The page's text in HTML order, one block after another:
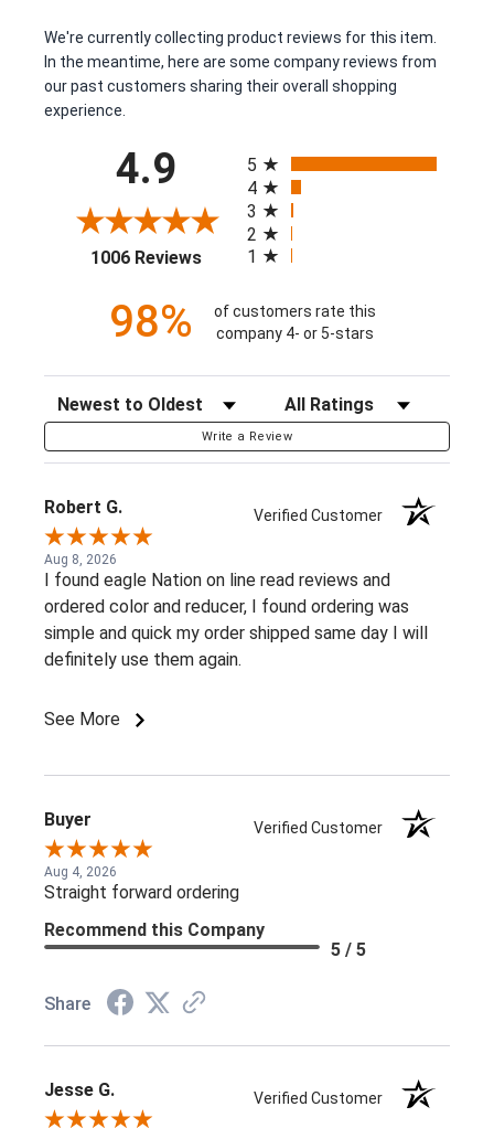
We're currently collecting product reviews for this item.
In the meantime, here are some company reviews from
our past customers sharing their overall shopping
experience.
4.9
1006 Reviews(opens in a new tab)
5
4
3
2
1
98%
of customers rate this
company 4- or 5-stars
Sort Reviews Filter Reviews by Rating
Write a Review
Robert G. Verified Customer
Aug 8, 2026
I found eagle Nation on line read reviews and
ordered color and reducer, I found ordering was
simple and quick my order shipped same day I will
definitely use them again.
See More
Buyer Verified Customer
Aug 4, 2026
Straight forward ordering
Recommend this Company
5 / 5
Share
Jesse G. Verified Customer